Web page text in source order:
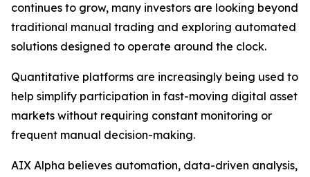
continues to grow, many investors are looking beyond
traditional manual trading and exploring automated
solutions designed to operate around the clock.
Quantitative platforms are increasingly being used to
help simplify participation in fast-moving digital asset
markets without requiring constant monitoring or
frequent manual decision-making.
AIX Alpha believes automation, data-driven analysis,